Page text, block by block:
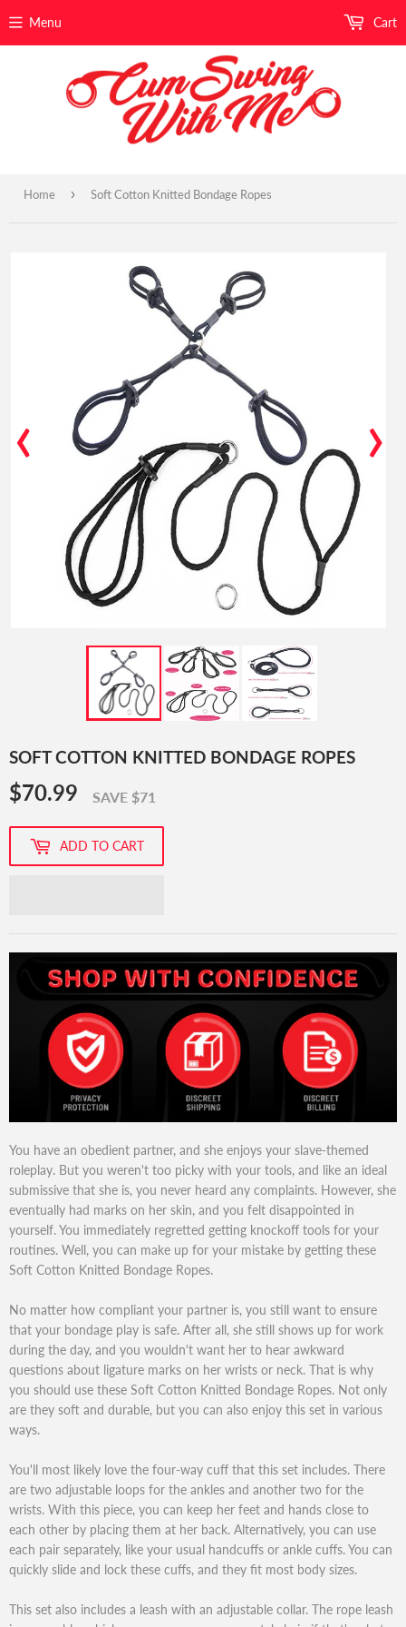
Menu Cart
Home › Soft Cotton Knitted Bondage Ropes
‹ ›
SOFT COTTON KNITTED BONDAGE ROPES
$70.99 $70.99
SAVE $71
ADD TO CART
You have an obedient partner, and she enjoys your slave-themed
roleplay. But you weren't too picky with your tools, and like an ideal
submissive that she is, you never heard any complaints. However, she
eventually had marks on her skin, and you felt disappointed in
yourself. You immediately regretted getting knockoff tools for your
routines. Well, you can make up for your mistake by getting these
Soft Cotton Knitted Bondage Ropes.
No matter how compliant your partner is, you still want to ensure
that your bondage play is safe. After all, she still shows up for work
during the day, and you wouldn't want her to hear awkward
questions about ligature marks on her wrists or neck. That is why
you should use these Soft Cotton Knitted Bondage Ropes. Not only
are they soft and durable, but you can also enjoy this set in various
ways.
You'll most likely love the four-way cuff that this set includes. There
are two adjustable loops for the ankles and another two for the
wrists. With this piece, you can keep her feet and hands close to
each other by placing them at her back. Alternatively, you can use
each pair separately, like your usual handcuffs or ankle cuffs. You can
quickly slide and lock these cuffs, and they fit most body sizes.
This set also includes a leash with an adjustable collar. The rope leash